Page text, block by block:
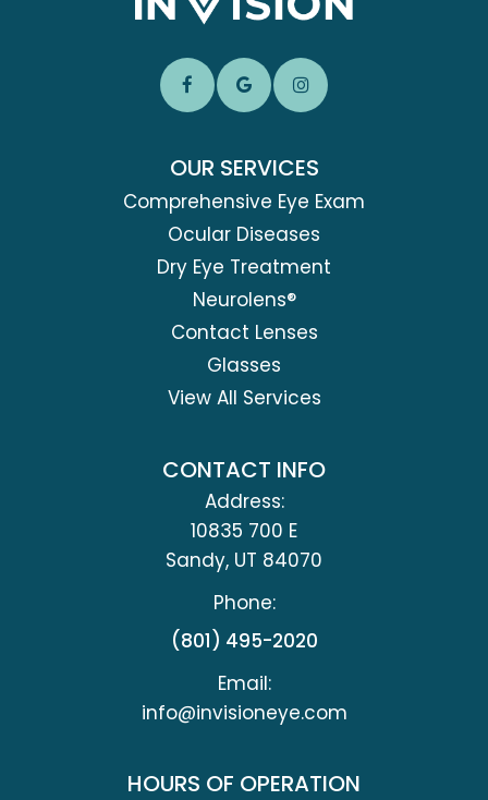
OUR SERVICES
Comprehensive Eye Exam
Ocular Diseases
Dry Eye Treatment
Neurolens®
Contact Lenses
Glasses
View All Services
CONTACT INFO
Address:
10835 700 E
​​​​​​​Sandy, UT 84070
Phone:
(801) 495-2020
Email:
info@invisioneye.com
HOURS OF OPERATION